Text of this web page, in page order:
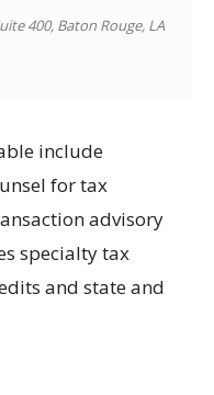
400, Baton Rouge, LA
include
for tax
advisory
specialty tax
and state and